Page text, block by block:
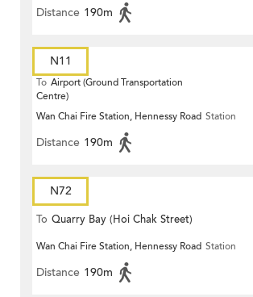
Distance 190m
N11
To Airport (Ground Transportation
Centre)
Wan Chai Fire Station, Hennessy Road Station
Distance 190m
N72
To Quarry Bay (Hoi Chak Street)
Wan Chai Fire Station, Hennessy Road Station
Distance 190m